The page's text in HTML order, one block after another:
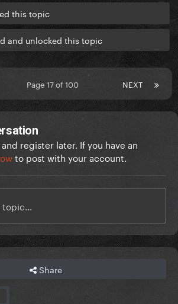
this topic
and unlocked this topic
NEXT
Page 17 of 100
register later. If you have an
to post with your account.
topic...
Share